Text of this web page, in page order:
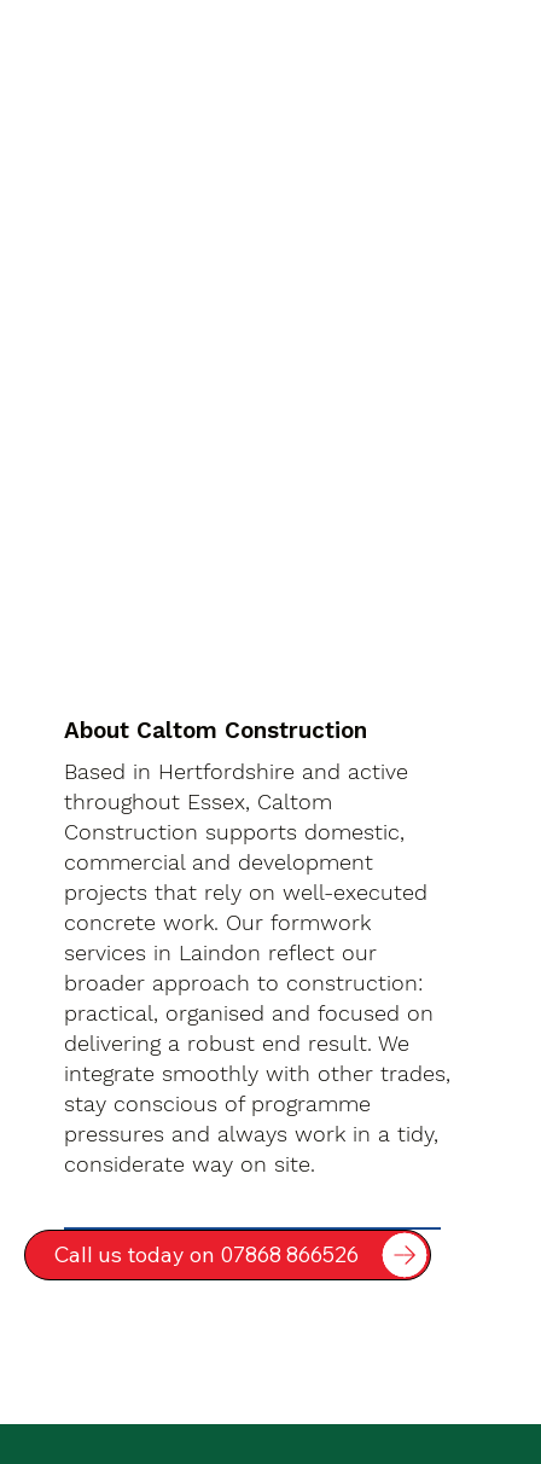
About Caltom Construction
Based in Hertfordshire and active
throughout Essex, Caltom
Construction supports domestic,
commercial and development
projects that rely on well-executed
concrete work. Our formwork
services in Laindon reflect our
broader approach to construction:
practical, organised and focused on
delivering a robust end result. We
integrate smoothly with other trades,
stay conscious of programme
pressures and always work in a tidy,
considerate way on site.
Call us today on 07868 866526